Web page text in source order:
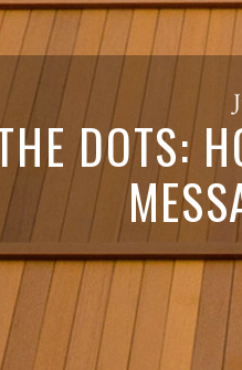
DOTS: